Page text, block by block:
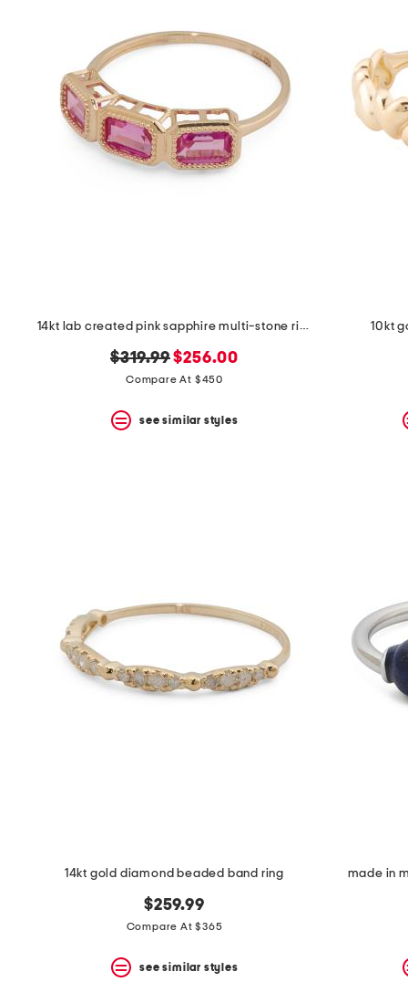
14kt lab created pink sapphire multi-stone ring
original
price:
$319.99new
price:
$256.00
Compare At $450
see similar styles
10kt
14kt gold diamond beaded band ring
$259.99
Compare At $365
see similar styles
made in